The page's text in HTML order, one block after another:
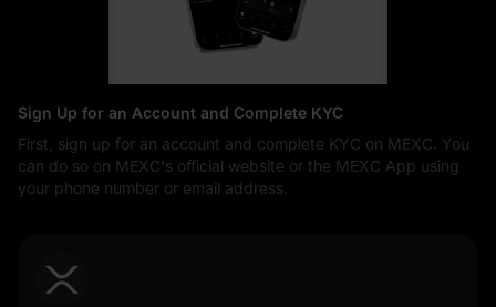
Sign Up for an Account and Complete KYC
First, sign up for an account and complete KYC on MEXC. You
can do so on MEXC's official website or the MEXC App using
your phone number or email address.